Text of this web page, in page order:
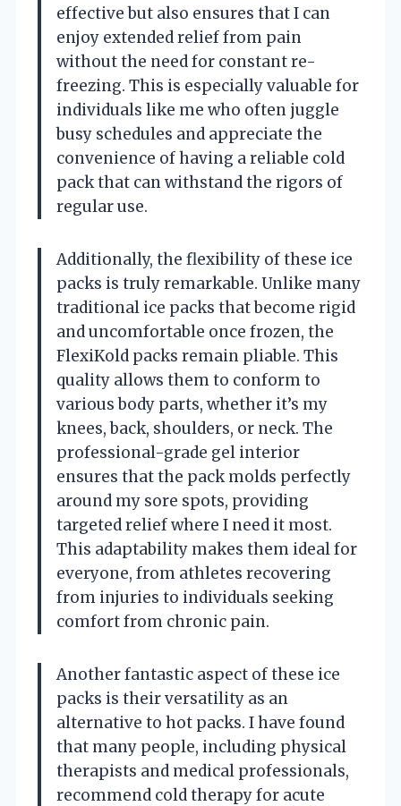
effective but also ensures that I can
enjoy extended relief from pain
without the need for constant re-
freezing. This is especially valuable for
individuals like me who often juggle
busy schedules and appreciate the
convenience of having a reliable cold
pack that can withstand the rigors of
regular use.
Additionally, the flexibility of these ice
packs is truly remarkable. Unlike many
traditional ice packs that become rigid
and uncomfortable once frozen, the
FlexiKold packs remain pliable. This
quality allows them to conform to
various body parts, whether it’s my
knees, back, shoulders, or neck. The
professional-grade gel interior
ensures that the pack molds perfectly
around my sore spots, providing
targeted relief where I need it most.
This adaptability makes them ideal for
everyone, from athletes recovering
from injuries to individuals seeking
comfort from chronic pain.
Another fantastic aspect of these ice
packs is their versatility as an
alternative to hot packs. I have found
that many people, including physical
therapists and medical professionals,
recommend cold therapy for acute